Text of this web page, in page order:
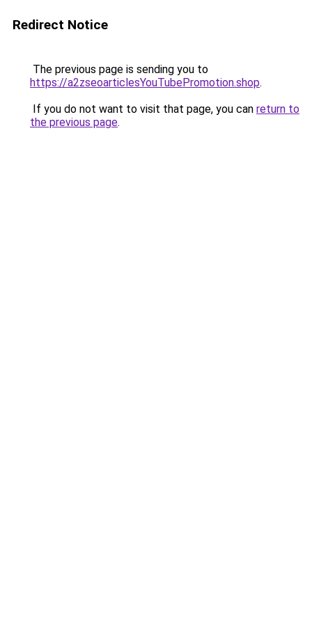
Redirect Notice
The previous page is sending you to
https://a2zseoarticlesYouTubePromotion.shop.
If you do not want to visit that page, you can return to
the previous page.